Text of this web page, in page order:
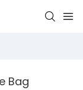
Bag